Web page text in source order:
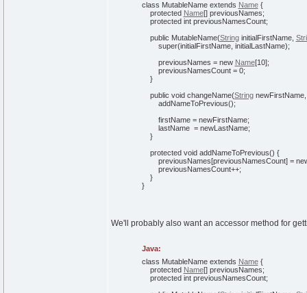
class MutableName extends Name {
protected Name[]previousNames;
protected intpreviousNamesCount;
public MutableName(StringinitialFirstName,
super(initialFirstName, initialLastName);
previousNames = new Name[10];
previousNamesCount = 0;
}
public voidchangeName(String
addNameToPrevious();
firstName = newFirstName;
lastName = newLastName;
}
protected voidaddNameToPrevious() {
previousNames[previousNamesCount]=
previousNamesCount++;
}
}
We'll probably also want an accessor method for
Java:
class MutableName extends Name {
protected Name[]previousNames;
protected intpreviousNamesCount;